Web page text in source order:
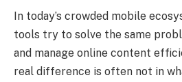
In today’s crowded mobile
tools try to solve the same
and manage online content
real difference is often not in